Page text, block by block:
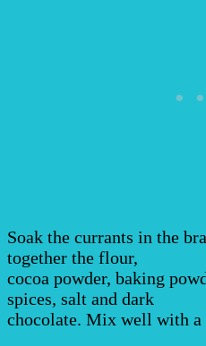
Soak the currants in the
together the flour,
cocoa powder, baking
spices, salt and dark
chocolate. Mix well with a